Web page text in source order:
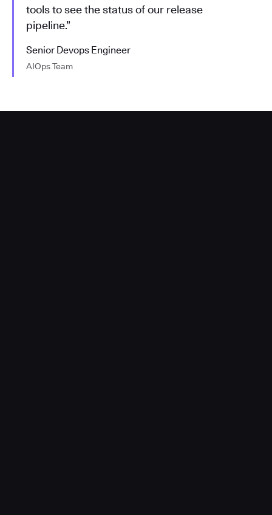
tools to see the status of our release
pipeline.”
Senior Devops Engineer
AIOps Team